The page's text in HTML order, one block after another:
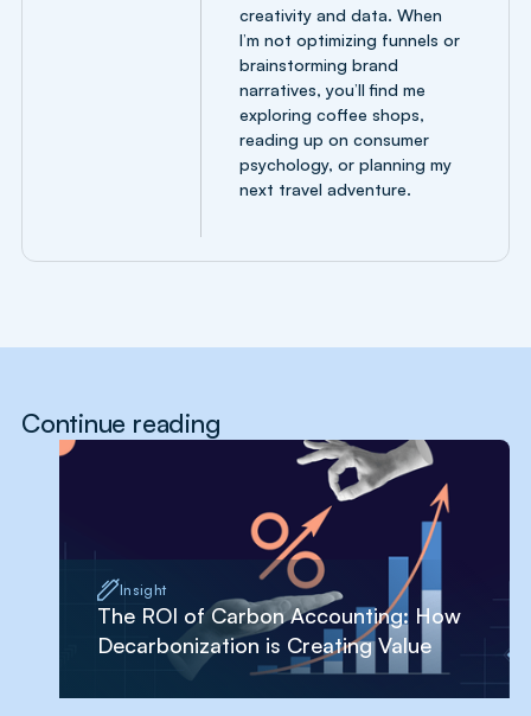
creativity and data. When
I’m not optimizing funnels or
brainstorming brand
narratives, you’ll find me
exploring coffee shops,
reading up on consumer
psychology, or planning my
next travel adventure.
Continue reading
Insight
The ROI of Carbon Accounting: How
Decarbonization is Creating Value